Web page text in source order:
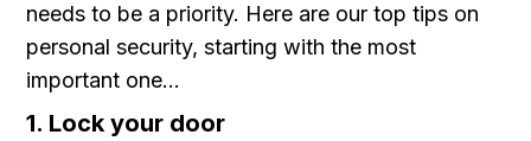
needs to be a priority. Here are our top tips on
personal security, starting with the most
important one...
1. Lock your door